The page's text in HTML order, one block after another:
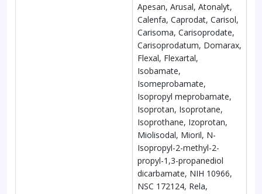
Apesan, Arusal, Atonalyt,
Calenfa, Caprodat, Carisol,
Carisoma, Carisoprodate,
Carisoprodatum, Domarax,
Flexal, Flexartal,
Isobamate,
Isomeprobamate,
Isopropyl meprobamate,
Isoprotan, Isoprotane,
Isoprothane, Izoprotan,
Miolisodal, Mioril, N-
Isopropyl-2-methyl-2-
propyl-1,3-propanediol
dicarbamate, NIH 10966,
NSC 172124, Rela,